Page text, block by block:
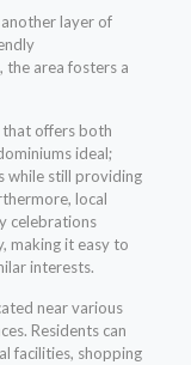
layer of
the area fosters a
that offers both
ideal;
while still providing
local
celebrations
making it easy to
interests.
near various
Residents can
facilities, shopping